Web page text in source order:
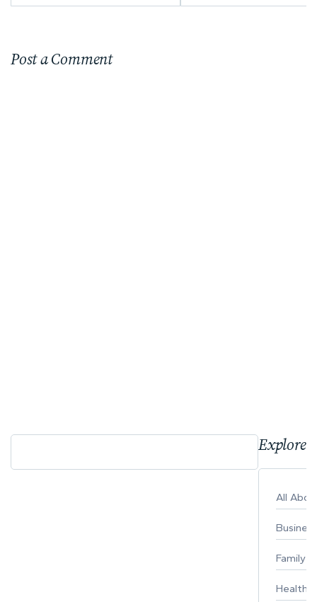
Post a Comment
Explore
All
Business
Family
Healthy